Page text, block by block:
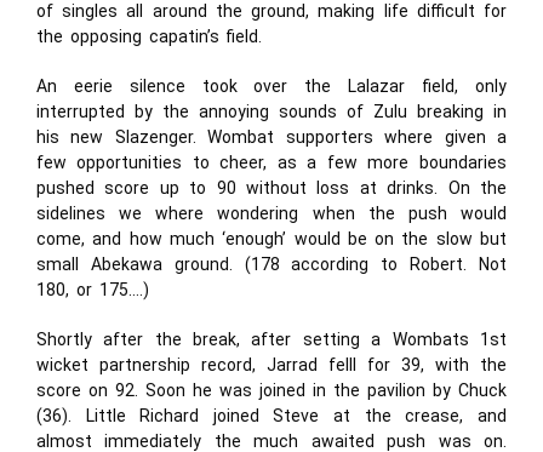
of singles all around the ground, making life difficult for
the opposing capatin’s field.
An eerie silence took over the Lalazar field, only
interrupted by the annoying sounds of Zulu breaking in
his new Slazenger. Wombat supporters where given a
few opportunities to cheer, as a few more boundaries
pushed score up to 90 without loss at drinks. On the
sidelines we where wondering when the push would
come, and how much ‘enough’ would be on the slow but
small Abekawa ground. (178 according to Robert. Not
180, or 175….)
Shortly after the break, after setting a Wombats 1st
wicket partnership record, Jarrad felll for 39, with the
score on 92. Soon he was joined in the pavilion by Chuck
(36). Little Richard joined Steve at the crease, and
almost immediately the much awaited push was on.